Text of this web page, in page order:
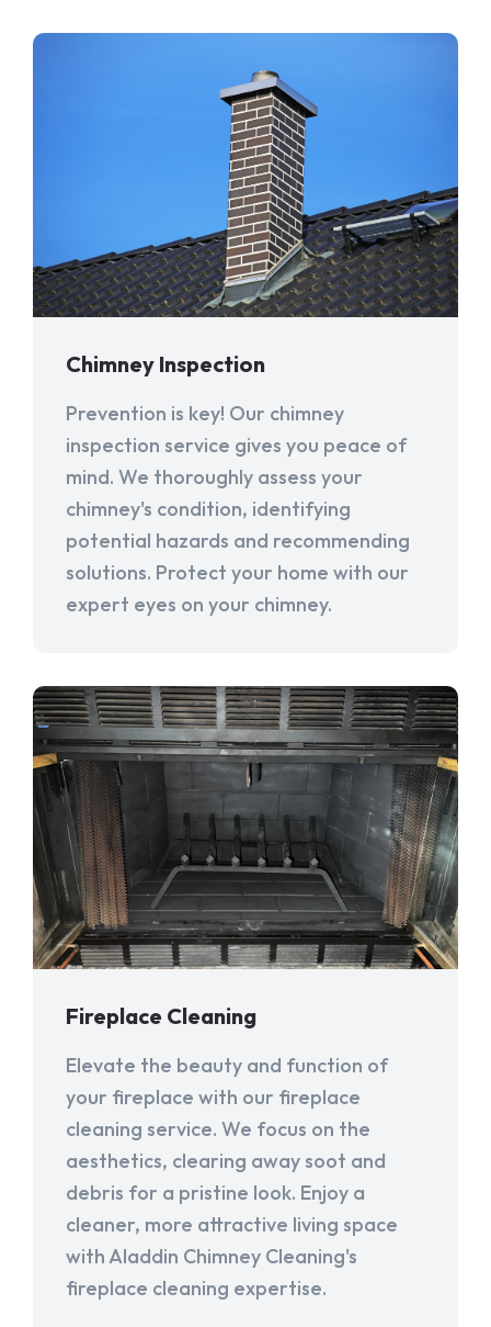
Chimney Inspection
Prevention is key! Our chimney
inspection service gives you peace of
mind. We thoroughly assess your
chimney's condition, identifying
potential hazards and recommending
solutions. Protect your home with our
expert eyes on your chimney.
Fireplace Cleaning
Elevate the beauty and function of
your fireplace with our fireplace
cleaning service. We focus on the
aesthetics, clearing away soot and
debris for a pristine look. Enjoy a
cleaner, more attractive living space
with Aladdin Chimney Cleaning's
fireplace cleaning expertise.